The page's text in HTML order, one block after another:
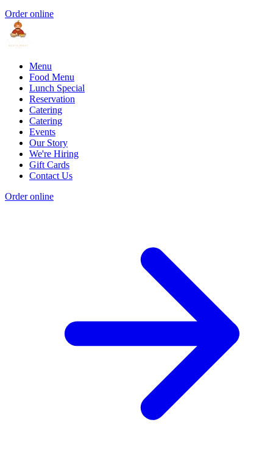
Order online
Menu
Food Menu
Lunch Special
Reservation
Catering
Catering
Events
Our Story
We're Hiring
Gift Cards
Contact Us
Order online